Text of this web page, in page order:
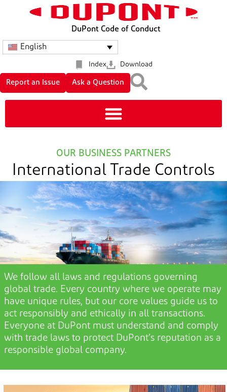
DuPont Code of Conduct
English
Index Download
Report an Issue Ask a Question
OUR BUSINESS PARTNERS
International Trade Controls
We follow all laws and regulations governing
global trade. Every country where we operate may
have unique rules, but our core values guide us to
act responsibly and ethically in all transactions.
Everyone at DuPont must understand and comply
with trade laws to protect DuPont’s reputation as a
responsible global company.